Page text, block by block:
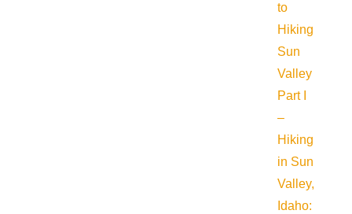
to
Hiking
Sun
Valley
Part I
–
Hiking
in Sun
Valley,
Idaho: